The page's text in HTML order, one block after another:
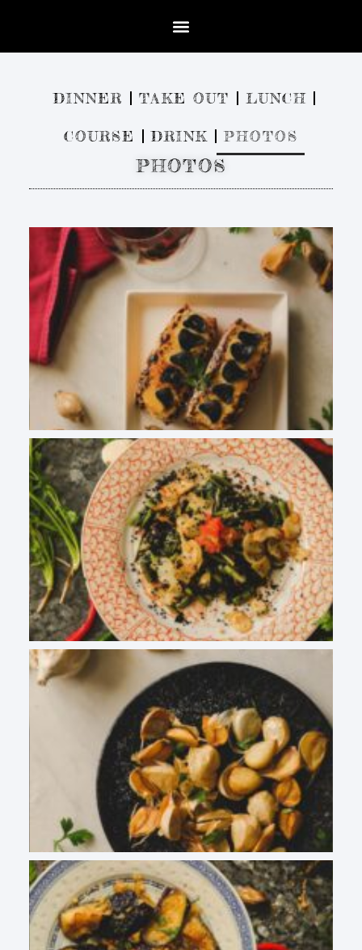
DINNER TAKE OUT LUNCH
COURSE DRINK PHOTOS
PHOTOS